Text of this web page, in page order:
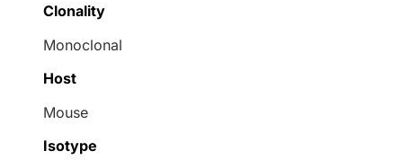
Clonality
Monoclonal
Host
Mouse
Isotype